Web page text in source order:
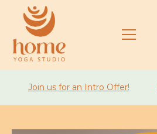
Join us for an Intro Offer!